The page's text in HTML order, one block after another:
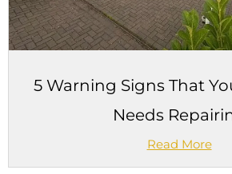
5 Warning Signs That
Needs
Read More